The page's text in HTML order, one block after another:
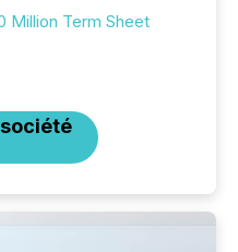
Million Term Sheet